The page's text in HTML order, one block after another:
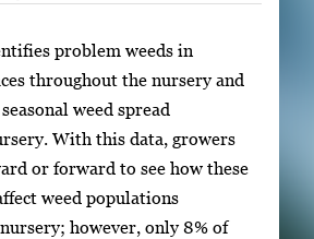
problem weeds in
throughout the nursery and
weed spread
With this data, growers
or forward to see how these
weed populations
however, only 8% of